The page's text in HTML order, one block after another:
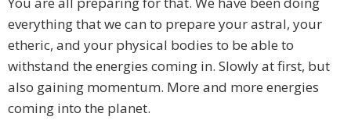
everything that we can to prepare your astral, your
etheric, and your physical bodies to be able to
withstand the energies coming in. Slowly at first, but
also gaining momentum. More and more energies
coming into the planet.